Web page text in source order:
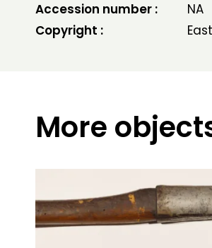
Accession number :
NA
Copyright :
More